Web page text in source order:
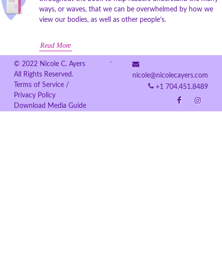
ways, or waves, that we can be overwhelmed by how we
view our bodies, as well as other people’s.
Read More
© 2022 Nicole C. Ayers
All Rights Reserved.
Terms of Service /
Privacy Policy
Download Media Guide
nicole@nicolecayers.com
+1 704.451.8489